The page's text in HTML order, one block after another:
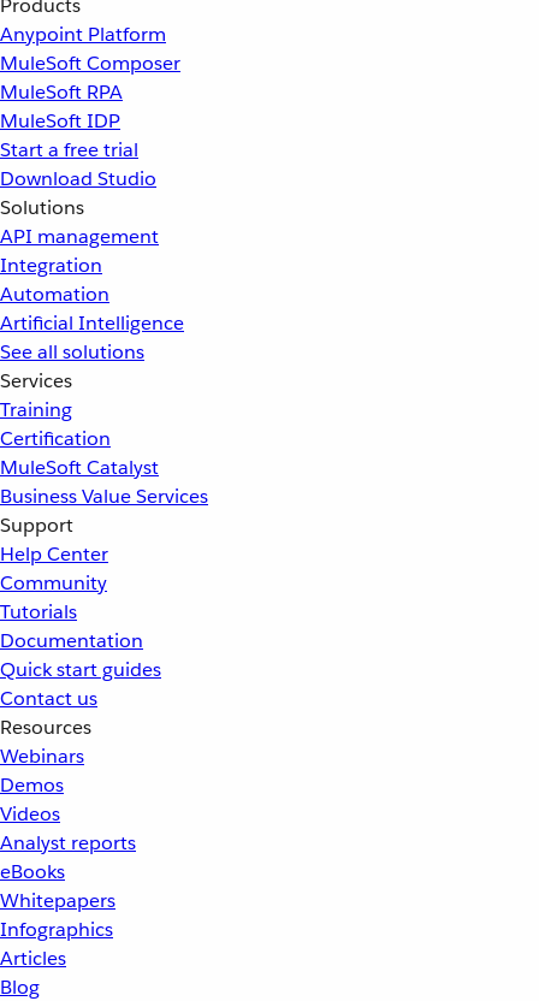
Products
Anypoint Platform
MuleSoft Composer
MuleSoft RPA
MuleSoft IDP
Start a free trial
Download Studio
Solutions
API management
Integration
Automation
Artificial Intelligence
See all solutions
Services
Training
Certification
MuleSoft Catalyst
Business Value Services
Support
Help Center
Community
Tutorials
Documentation
Quick start guides
Contact us
Resources
Webinars
Demos
Videos
Analyst reports
eBooks
Whitepapers
Infographics
Articles
Blog